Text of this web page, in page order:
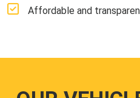
Affordable and